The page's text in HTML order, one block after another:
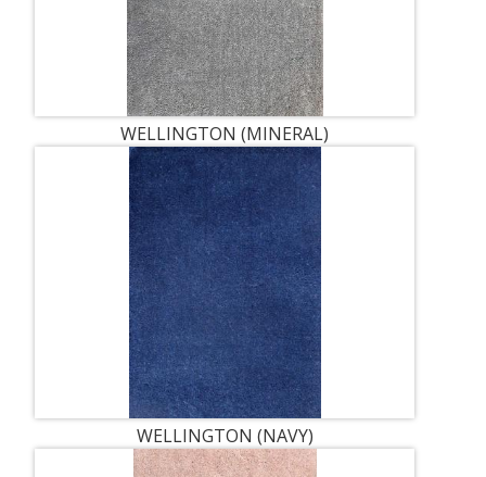
WELLINGTON (MINERAL)
WELLINGTON (NAVY)